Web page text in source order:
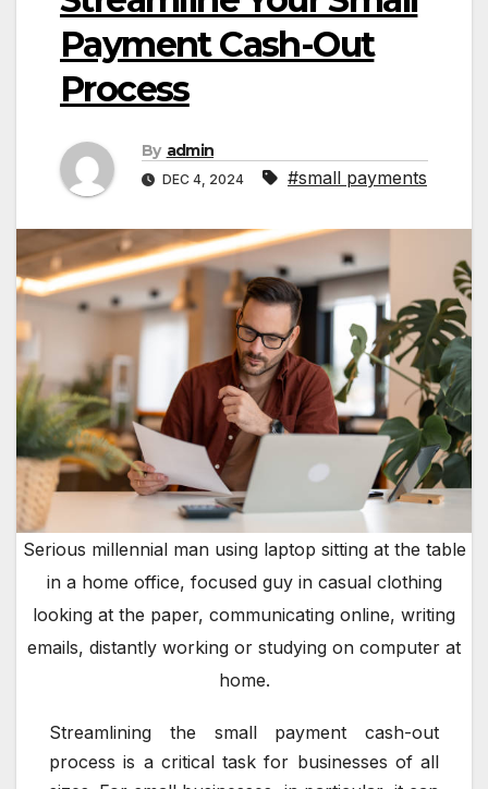
Payment Cash-Out
Process
By admin
DEC 4, 2024 #small payments
Serious millennial man using laptop sitting at the table
in a home office, focused guy in casual clothing
looking at the paper, communicating online, writing
emails, distantly working or studying on computer at
home.
Streamlining the small payment cash-out
process is a critical task for businesses of all